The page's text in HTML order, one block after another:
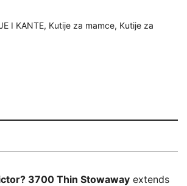
I KANTE, Kutije za mamce, Kutije za
3700 Thin Stowaway extends